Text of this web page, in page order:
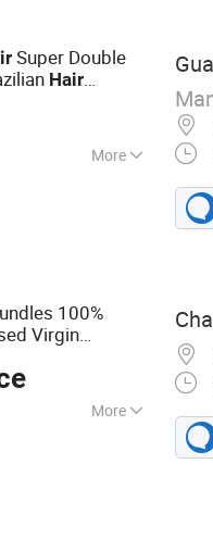
Super Double
Hair
More
100%
Virgin
More
Hair Wig,
Wig,
Made
Synthetic